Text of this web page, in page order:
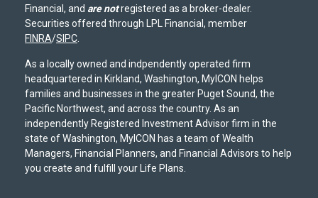
Financial, and are notregistered as a broker-dealer.
Securities offered through LPL Financial, member
FINRA/SIPC
As a locally owned and indpendently operated firm
headquartered in Kirkland, Washington, MyICON helps
families and businesses in the greater Puget Sound, the
Pacific Northwest, and across the country. As an
independently Registered Investment Advisor firm in the
state of Washington, MyICON has a team of Wealth
Managers, Financial Planners, and Financial Advisors to help
you create and fulfill your Life Plans.